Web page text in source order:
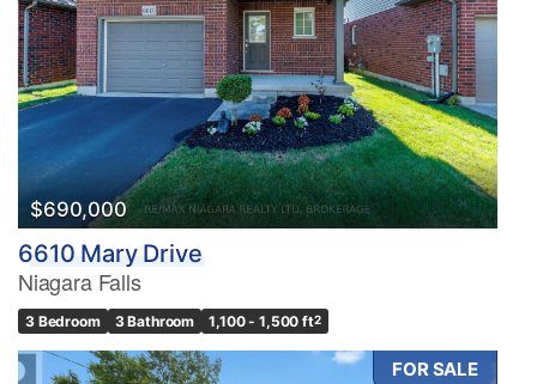
$690,000
6610 Mary Drive
Niagara Falls
3 Bedroom 3 Bathroom 1,100 - 1,500 ft2
FOR SALE